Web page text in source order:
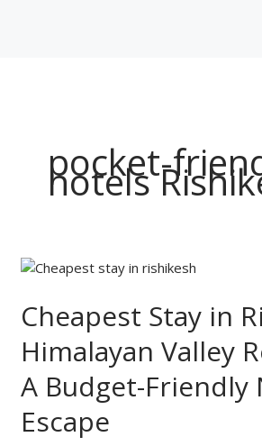
pocket-
hotels
Cheapest Stay in
Himalayan Valley
A Budget-Friendly
Escape
Cheapest
in
Rishikesh:
Himalayan
Valley
Retreat
A